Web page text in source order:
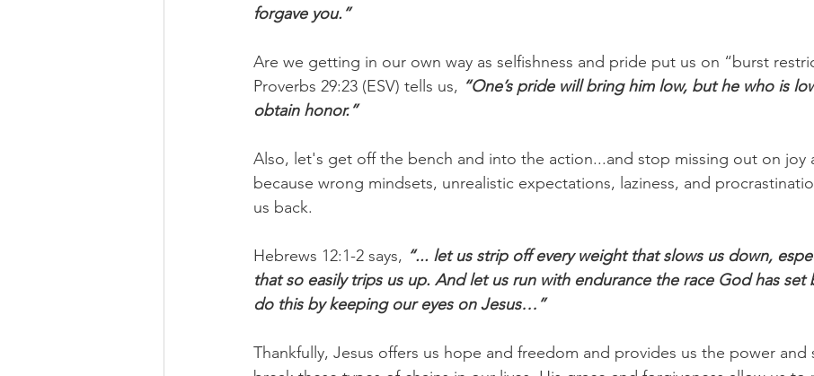
forgave you.”
Are we getting in our own way as selfishness and pride put us on “burst
Proverbs 29:23 (ESV) tells us, “One’s pride will bring him low, but he who is
obtain honor.”
Also, let's get off the bench and into the action...and stop missing out on joy
because wrong mindsets, unrealistic expectations, laziness, and
us back.
Hebrews 12:1-2 says, “... let us strip off every weight that slows us down,
that so easily trips us up. And let us run with endurance the race God has set
do this by keeping our eyes on Jesus…”
Thankfully, Jesus offers us hope and freedom and provides us the power